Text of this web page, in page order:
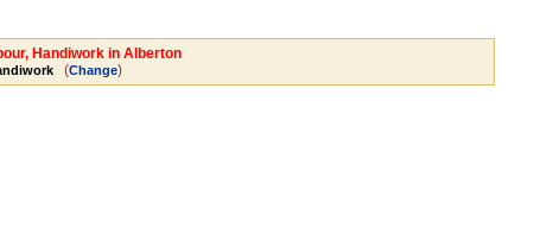
Handiwork in Alberton
(Change)